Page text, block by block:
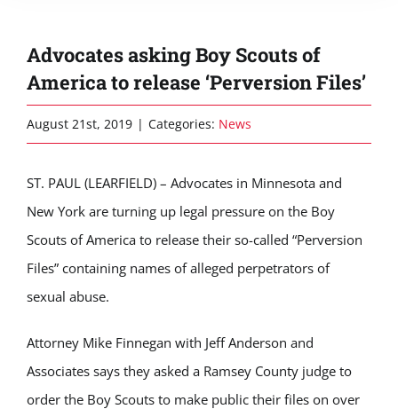
Advocates asking Boy Scouts of
America to release ‘Perversion Files’
August 21st, 2019 | Categories: News
ST. PAUL (LEARFIELD) – Advocates in Minnesota and
New York are turning up legal pressure on the Boy
Scouts of America to release their so-called “Perversion
Files” containing names of alleged perpetrators of
sexual abuse.
Attorney Mike Finnegan with Jeff Anderson and
Associates says they asked a Ramsey County judge to
order the Boy Scouts to make public their files on over